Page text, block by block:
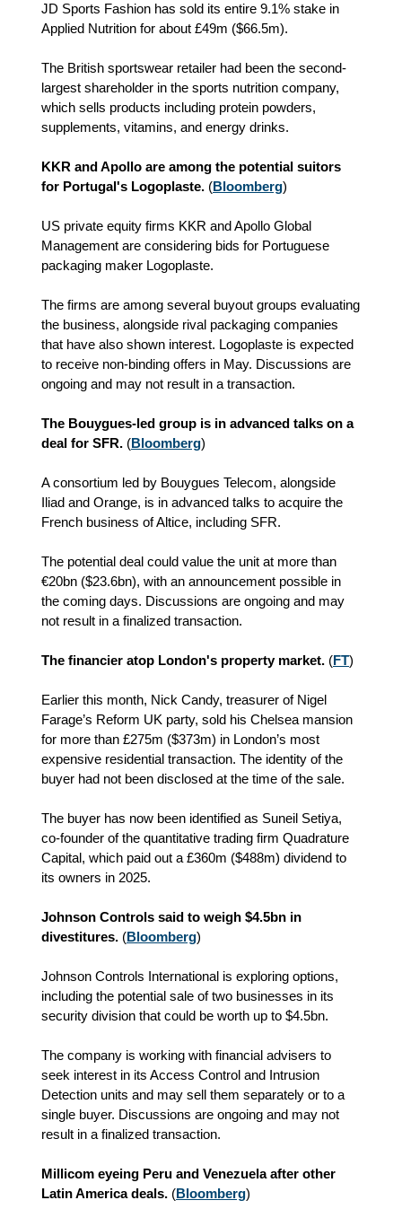
JD Sports Fashion has sold its entire 9.1% stake in
Applied Nutrition for about £49m ($66.5m).
The British sportswear retailer had been the second-
largest shareholder in the sports nutrition company,
which sells products including protein powders,
supplements, vitamins, and energy drinks.
KKR and Apollo are among the potential suitors
for Portugal's Logoplaste. (Bloomberg)
US private equity firms KKR and Apollo Global
Management are considering bids for Portuguese
packaging maker Logoplaste.
The firms are among several buyout groups evaluating
the business, alongside rival packaging companies
that have also shown interest. Logoplaste is expected
to receive non-binding offers in May. Discussions are
ongoing and may not result in a transaction.
The Bouygues-led group is in advanced talks on a
deal for SFR. (Bloomberg)
A consortium led by Bouygues Telecom, alongside
Iliad and Orange, is in advanced talks to acquire the
French business of Altice, including SFR.
The potential deal could value the unit at more than
€20bn ($23.6bn), with an announcement possible in
the coming days. Discussions are ongoing and may
not result in a finalized transaction.
The financier atop London's property market. (FT)
Earlier this month, Nick Candy, treasurer of Nigel
Farage’s Reform UK party, sold his Chelsea mansion
for more than £275m ($373m) in London’s most
expensive residential transaction. The identity of the
buyer had not been disclosed at the time of the sale.
The buyer has now been identified as Suneil Setiya,
co-founder of the quantitative trading firm Quadrature
Capital, which paid out a £360m ($488m) dividend to
its owners in 2025.
Johnson Controls said to weigh $4.5bn in
divestitures. (Bloomberg)
Johnson Controls International is exploring options,
including the potential sale of two businesses in its
security division that could be worth up to $4.5bn.
The company is working with financial advisers to
seek interest in its Access Control and Intrusion
Detection units and may sell them separately or to a
single buyer. Discussions are ongoing and may not
result in a finalized transaction.
Millicom eyeing Peru and Venezuela after other
Latin America deals. (Bloomberg)